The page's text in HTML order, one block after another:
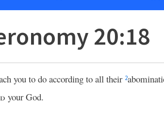
20:18
you to do according to all their 2
your God.